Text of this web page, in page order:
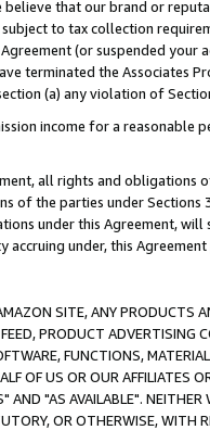
that our brand or
to tax collection
(or suspended
terminated the Associates
(a) any violation of
income for a
all rights and obligations
of the parties under Sections
under this Agreement,
under, this
SITE, ANY PRODUCTS
PRODUCT ADVERTISING
FUNCTIONS,
OF US OR OUR AFFILIATES
AND "AS AVAILABLE".
OR OTHERWISE, WITH